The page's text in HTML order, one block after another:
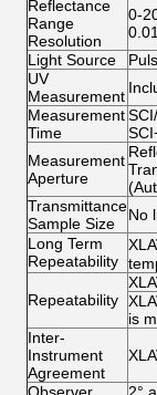
Reflectance
Range
Resolution
0-
Light Source
UV
Measurement
Measurement
Time
Measurement
Aperture
Transmittance
Sample Size
No
Long Term
Repeatability
Repeatability
is
Inter-
Instrument
Agreement